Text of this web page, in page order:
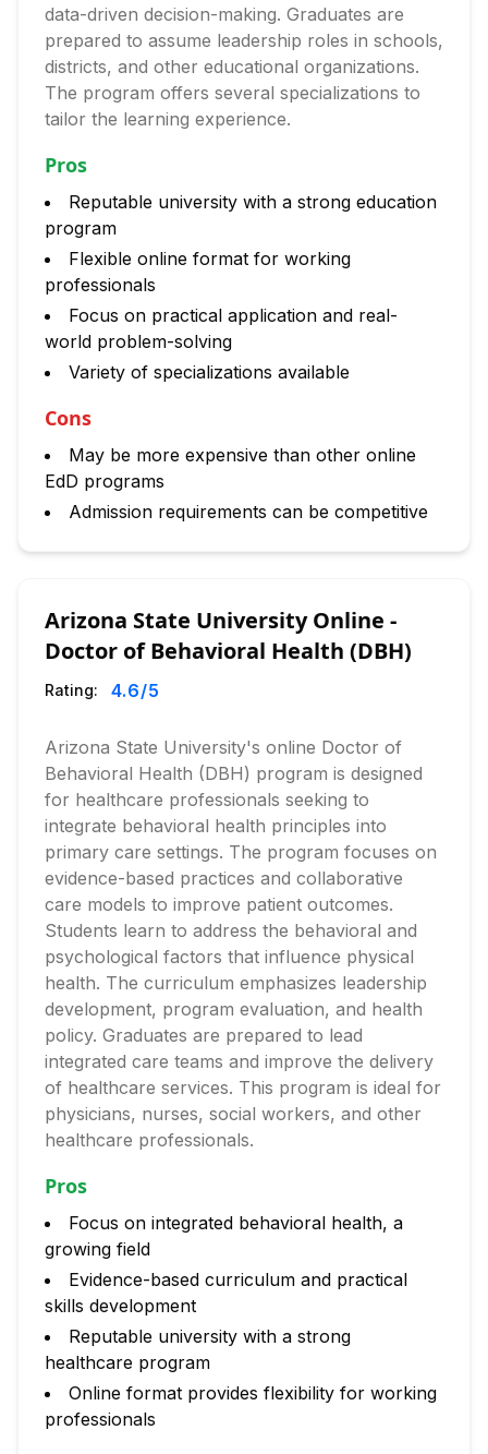
data-driven decision-making. Graduates are
prepared to assume leadership roles in schools,
districts, and other educational organizations.
The program offers several specializations to
tailor the learning experience.
Pros
Reputable university with a strong education
program
Flexible online format for working
professionals
Focus on practical application and real-
world problem-solving
Variety of specializations available
Cons
May be more expensive than other online
EdD programs
Admission requirements can be competitive
Arizona State University Online -
Doctor of Behavioral Health (DBH)
Rating: 4.6/5
Arizona State University's online Doctor of
Behavioral Health (DBH) program is designed
for healthcare professionals seeking to
integrate behavioral health principles into
primary care settings. The program focuses on
evidence-based practices and collaborative
care models to improve patient outcomes.
Students learn to address the behavioral and
psychological factors that influence physical
health. The curriculum emphasizes leadership
development, program evaluation, and health
policy. Graduates are prepared to lead
integrated care teams and improve the delivery
of healthcare services. This program is ideal for
physicians, nurses, social workers, and other
healthcare professionals.
Pros
Focus on integrated behavioral health, a
growing field
Evidence-based curriculum and practical
skills development
Reputable university with a strong
healthcare program
Online format provides flexibility for working
professionals